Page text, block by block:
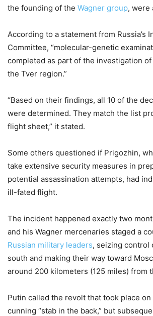
the founding of the Wagner group, were
According to a statement from Russia’s
Committee, “molecular-genetic
completed as part of the investigation of
the Tver region.”
“Based on their findings, all 10 of the
were determined. They match the list
flight sheet,” it stated.
Some others questioned if Prigozhin,
take extensive security measures in
potential assassination attempts, had
ill-fated flight.
The incident happened exactly two
and his Wagner mercenaries staged a
Russian military leaders, seizing control
south and making their way toward
around 200 kilometers (125 miles) from
Putin called the revolt that took place
cunning “stab in the back,” but